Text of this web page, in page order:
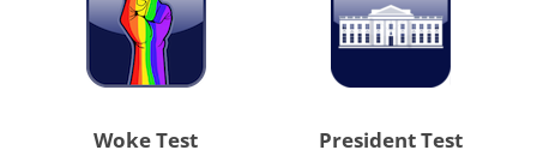
Woke Test President Test